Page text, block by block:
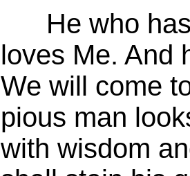
He who has
loves Me. And
We will come
pious man
with wisdom